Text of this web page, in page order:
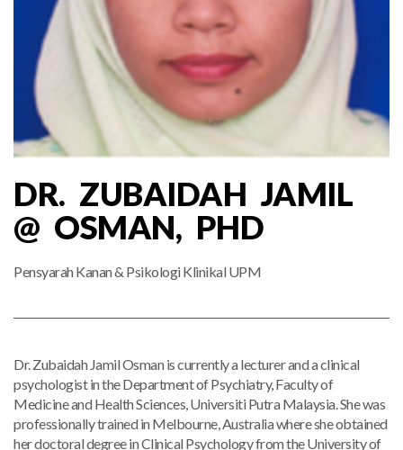
DR. ZUBAIDAH JAMIL
@ OSMAN, PHD
Pensyarah Kanan & Psikologi Klinikal UPM
Dr. Zubaidah Jamil Osman is currently a lecturer and a clinical
psychologist in the Department of Psychiatry, Faculty of
Medicine and Health Sciences, Universiti Putra Malaysia. She was
professionally trained in Melbourne, Australia where she obtained
her doctoral degree in Clinical Psychology from the University of